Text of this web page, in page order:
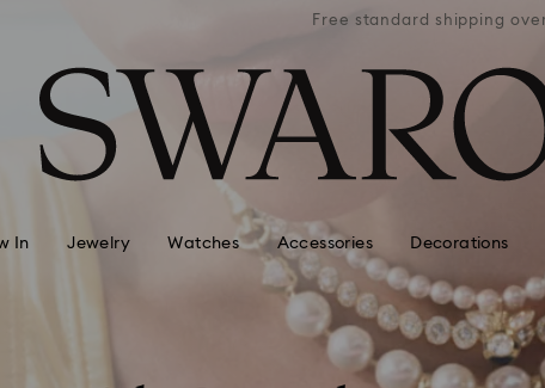
Free standard shipping over
In Jewelry Watches Accessories Decorations